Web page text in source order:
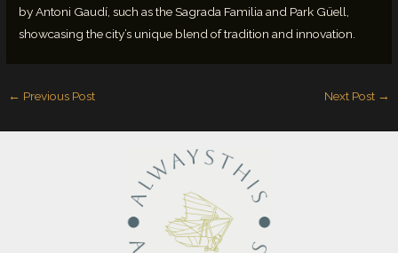
by Antoni Gaudí, such as the Sagrada Familia and Park Güell,
showcasing the city’s unique blend of tradition and innovation.
← Previous Post Next Post →